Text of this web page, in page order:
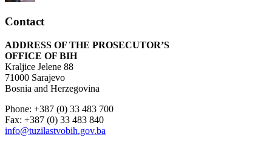
Contact
ADDRESS OF THE PROSECUTOR’S
OFFICE OF BIH
Kraljice Jelene 88
71000 Sarajevo
Bosnia and Herzegovina
Phone: +387 (0) 33 483 700
Fax: +387 (0) 33 483 840
info@tuzilastvobih.gov.ba